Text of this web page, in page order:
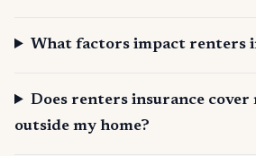
What factors impact renters
Does renters insurance cover
outside my home?